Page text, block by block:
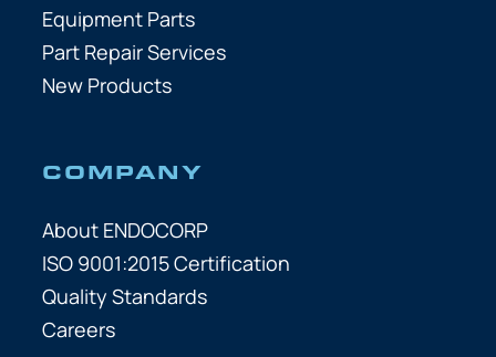
Equipment Parts
Part Repair Services
New Products
COMPANY
About ENDOCORP
ISO 9001:2015 Certification
Quality Standards
Careers